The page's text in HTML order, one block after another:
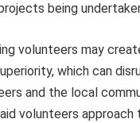
being
volunteers may
which can
and the local
volunteers approach